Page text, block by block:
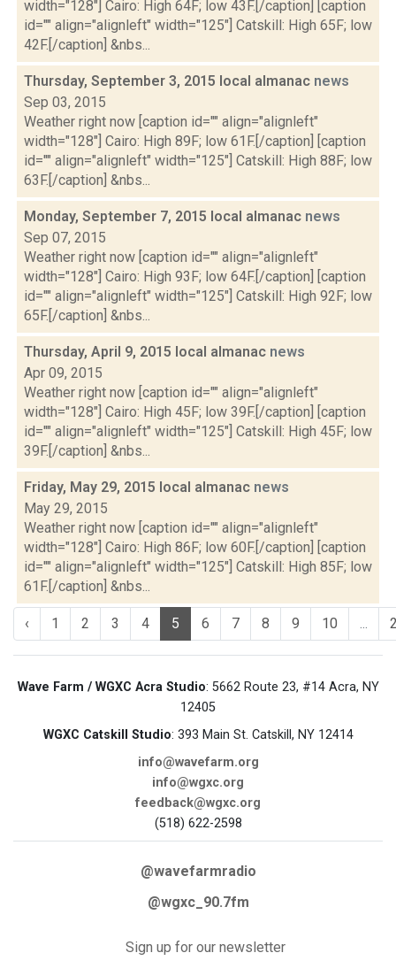
width="128"] Cairo: High 64F; low 43F.[/caption] [caption
id="" align="alignleft" width="125"] Catskill: High 65F; low
42F.[/caption] &nbs...
Thursday, September 3, 2015 local almanac news
Sep 03, 2015
Weather right now [caption id="" align="alignleft"
width="128"] Cairo: High 89F; low 61F.[/caption] [caption
id="" align="alignleft" width="125"] Catskill: High 88F; low
63F.[/caption] &nbs...
Monday, September 7, 2015 local almanac news
Sep 07, 2015
Weather right now [caption id="" align="alignleft"
width="128"] Cairo: High 93F; low 64F.[/caption] [caption
id="" align="alignleft" width="125"] Catskill: High 92F; low
65F.[/caption] &nbs...
Thursday, April 9, 2015 local almanac news
Apr 09, 2015
Weather right now [caption id="" align="alignleft"
width="128"] Cairo: High 45F; low 39F.[/caption] [caption
id="" align="alignleft" width="125"] Catskill: High 45F; low
39F.[/caption] &nbs...
Friday, May 29, 2015 local almanac news
May 29, 2015
Weather right now [caption id="" align="alignleft"
width="128"] Cairo: High 86F; low 60F.[/caption] [caption
id="" align="alignleft" width="125"] Catskill: High 85F; low
61F.[/caption] &nbs...
‹ 1 2 3 4 5 6 7 8 9 10 ...
Wave Farm / WGXC Acra Studio: 5662 Route 23, #14 Acra, NY
12405
WGXC Catskill Studio: 393 Main St. Catskill, NY 12414
info@wavefarm.org
info@wgxc.org
feedback@wgxc.org
(518) 622-2598
@wavefarmradio
@wgxc_90.7fm
Sign up for our newsletter